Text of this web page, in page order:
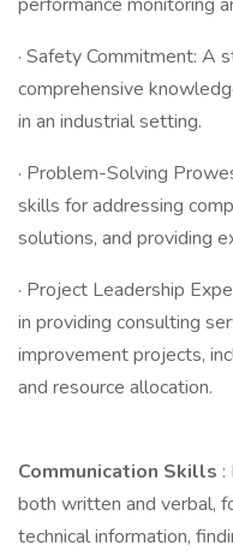
· Safety Commitment: A
comprehensive
in an industrial setting.
· Problem-Solving
skills for addressing
solutions, and providing
· Project Leadership
in providing consulting
improvement projects,
and resource allocation.
Communication Skills :
both written and verbal,
technical information,